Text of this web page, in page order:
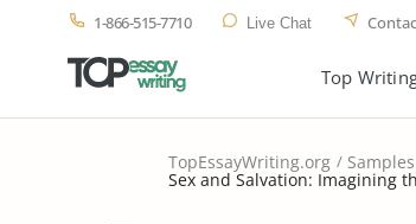
1-866-515-7710 Live Chat
Top
TopEssayWriting.org Samples
Sex and Salvation: Imagining